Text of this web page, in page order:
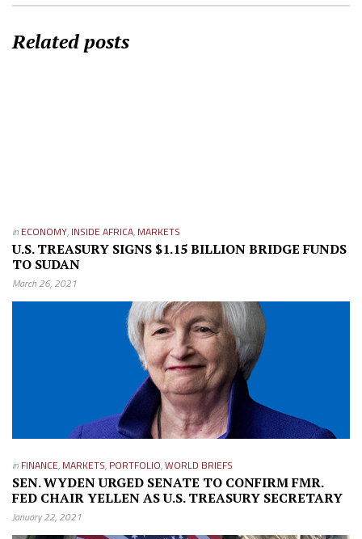
Related posts
in ECONOMY, INSIDE AFRICA, MARKETS
U.S. TREASURY SIGNS $1.15 BILLION BRIDGE FUNDS
TO SUDAN
March 26, 2021
in FINANCE, MARKETS, PORTFOLIO,WORLD BRIEFS
SEN. WYDEN URGED SENATE TO CONFIRM FMR.
FED CHAIR YELLEN AS U.S. TREASURY SECRETARY
January 22, 2021